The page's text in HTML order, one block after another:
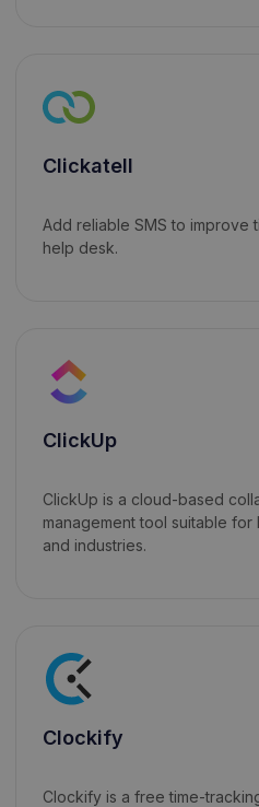
Clickatell
Add reliable SMS to
help desk.
ClickUp
ClickUp is a cloud-based
management tool suitable for
and industries.
Clockify
Clockify is a free time-